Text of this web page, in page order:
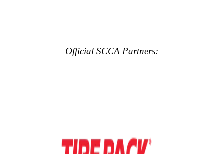
Official SCCA Partners: